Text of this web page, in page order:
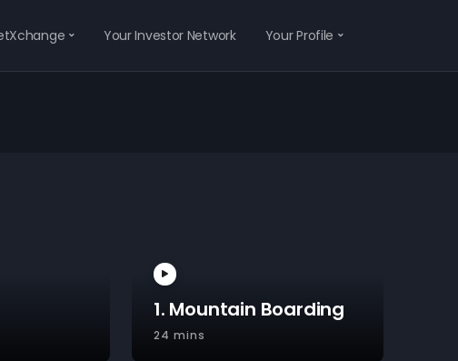
Your Investor Network Your Profile
1. Mountain Boarding
24 mins